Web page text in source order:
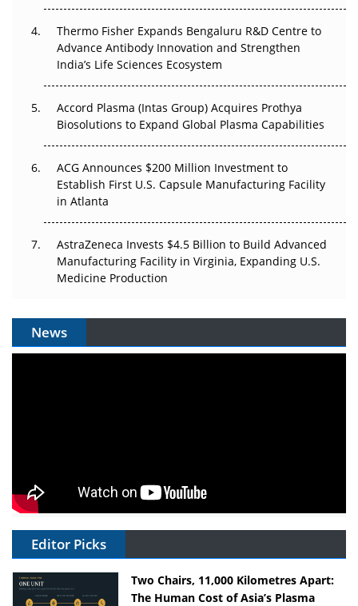
The Frontier That Won’t Quite Arrive
Can APAC Biomanufacturing Decarbonise Without
Pricing Itself Out?
Thermo Fisher Expands Bengaluru R&D Centre to
Advance Antibody Innovation and Strengthen
India’s Life Sciences Ecosystem
Accord Plasma (Intas Group) Acquires Prothya
Biosolutions to Expand Global Plasma Capabilities
ACG Announces $200 Million Investment to
Establish First U.S. Capsule Manufacturing Facility
in Atlanta
AstraZeneca Invests $4.5 Billion to Build Advanced
Manufacturing Facility in Virginia, Expanding U.S.
Medicine Production
News
Editor Picks
Two Chairs, 11,000 Kilometres Apart:
The Human Cost of Asia’s Plasma